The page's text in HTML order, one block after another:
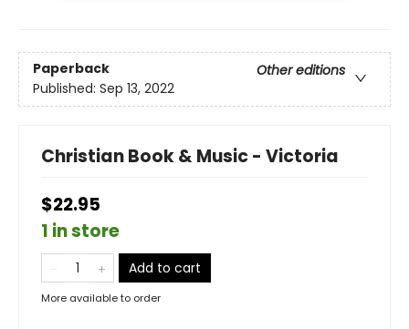
Paperback
Other editions
Published: Sep 13, 2022
Christian Book & Music - Victoria
$22.95
1 in store
Add to cart
More available to order